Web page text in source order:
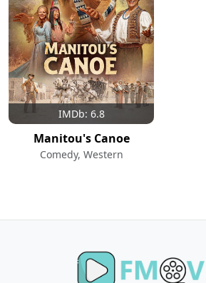
IMDb: 6.8
Manitou's Canoe
Comedy, Western